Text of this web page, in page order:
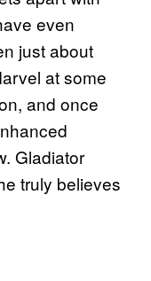
even
just about
at some
and once
Gladiator
truly believes